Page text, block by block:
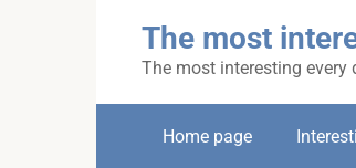
The most
The most interesting every
Home page